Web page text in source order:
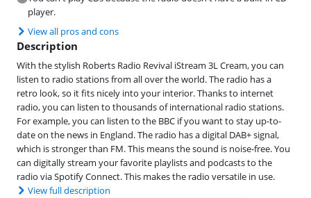
player.
View all pros and cons
Description
With the stylish Roberts Radio Revival iStream 3L Cream, you can
listen to radio stations from all over the world. The radio has a
retro look, so it fits nicely into your interior. Thanks to internet
radio, you can listen to thousands of international radio stations.
For example, you can listen to the BBC if you want to stay up-to-
date on the news in England. The radio has a digital DAB+ signal,
which is stronger than FM. This means the sound is noise-free. You
can digitally stream your favorite playlists and podcasts to the
radio via Spotify Connect. This makes the radio versatile in use.
View full description